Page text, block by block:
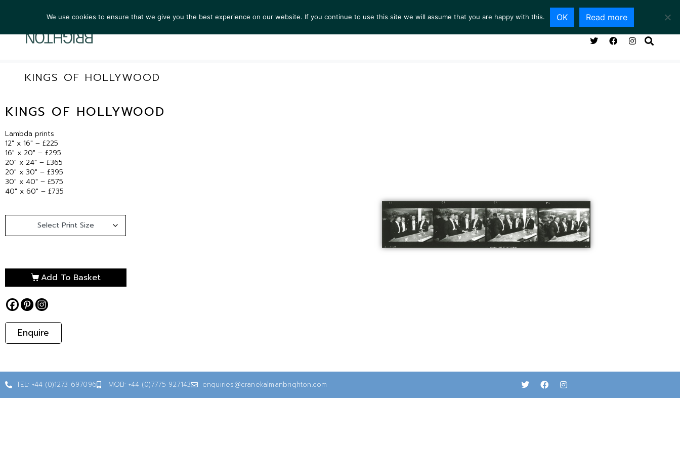
ARTISTS EXHIBITIONS COLLECTIONS NEWS VIEWING ROOM SERVICES ABOUT CONTACT
KINGS OF HOLLYWOOD
KINGS OF HOLLYWOOD
Lambda prints
12″ x 16″ – £225
16″ x 20″ – £295
20″ x 24″ – £365
20″ x 30″ – £395
30″ x 40″ – £575
40″ x 60″ – £735
Add To Basket
Enquire
TEL: +44 (0)1273 697096 MOB: +44 (0)7775 927143 enquiries@cranekalmanbrighton.com
We use cookies to ensure that we give you the best experience on our website. If you continue to use this site we will assume that you are happy with this. OK Read more